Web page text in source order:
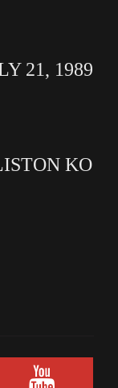
21, 1989
KO